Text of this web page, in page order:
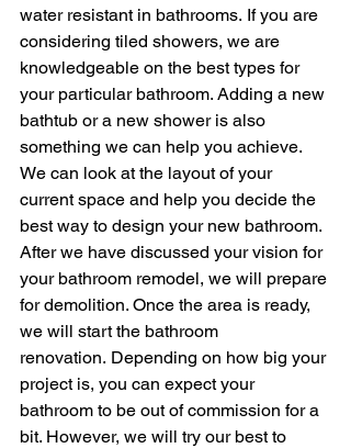
water resistant in bathrooms. If you are
considering tiled showers, we are
knowledgeable on the best types for
your particular bathroom. Adding a new
bathtub or a new shower is also
something we can help you achieve.
We can look at the layout of your
current space and help you decide the
best way to design your new bathroom.
After we have discussed your vision for
your bathroom remodel, we will prepare
for demolition. Once the area is ready,
we will start the bathroom
renovation. Depending on how big your
project is, you can expect your
bathroom to be out of commission for a
bit. However, we will try our best to